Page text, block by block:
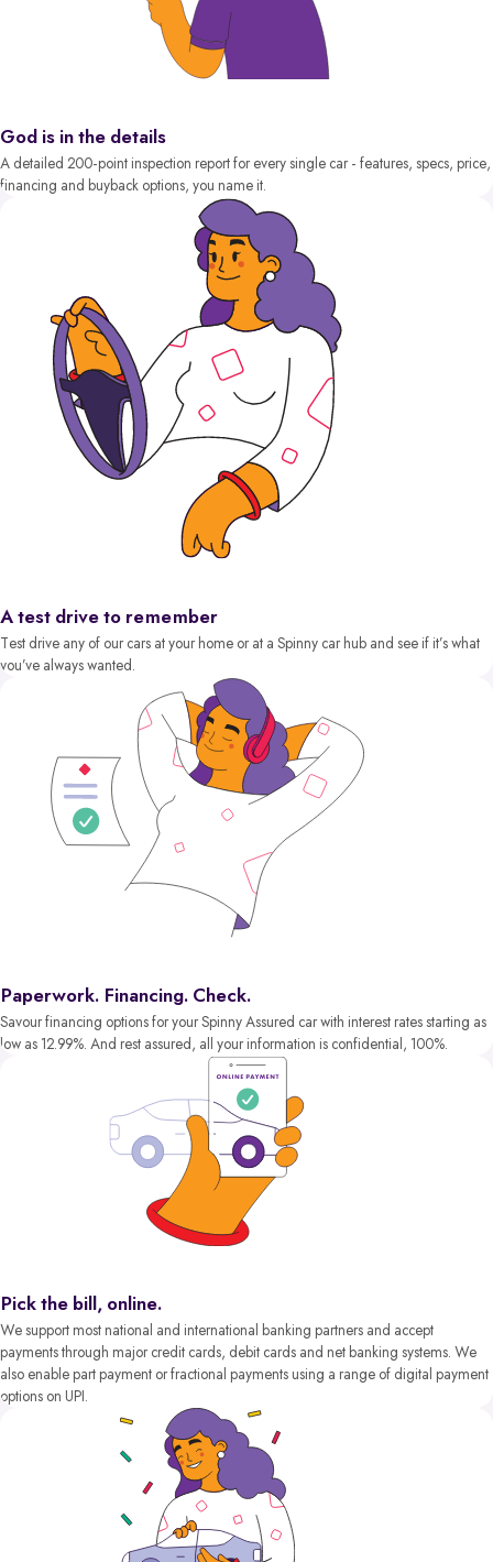
God is in the details
A detailed 200-point inspection report for every single car - features, specs, price,
financing and buyback options, you name it.
A test drive to remember
Test drive any of our cars at your home or at a Spinny car hub and see if it’s what
you’ve always wanted.
Paperwork. Financing. Check.
Savour financing options for your Spinny Assured car with interest rates starting as
low as 12.99%. And rest assured, all your information is confidential, 100%.
Pick the bill, online.
We support most national and international banking partners and accept
payments through major credit cards, debit cards and net banking systems. We
also enable part payment or fractional payments using a range of digital payment
options on UPI.